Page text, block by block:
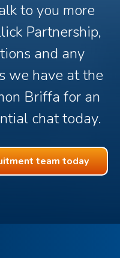
to you more
Partnership,
and any
we have at the
Briffa for an
chat today.
team today